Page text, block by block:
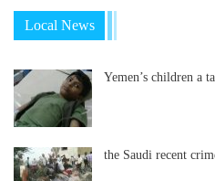
Local News
Yemen’s children a
the Saudi recent